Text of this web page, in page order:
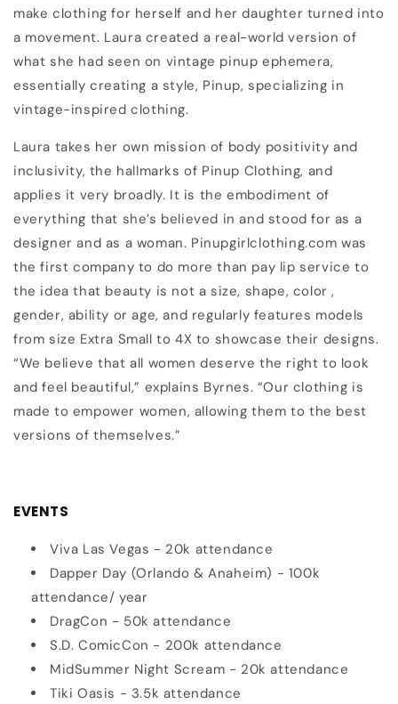
make clothing for herself and her daughter turned into
a movement. Laura created a real-world version of
what she had seen on vintage pinup ephemera,
essentially creating a style, Pinup, specializing in
vintage-inspired clothing.
Laura takes her own mission of body positivity and
inclusivity, the hallmarks of Pinup Clothing, and
applies it very broadly. It is the embodiment of
everything that she’s believed in and stood for as a
designer and as a woman. Pinupgirlclothing.com was
the first company to do more than pay lip service to
the idea that beauty is not a size, shape, color ,
gender, ability or age, and regularly features models
from size Extra Small to 4X to showcase their designs.
“We believe that all women deserve the right to look
and feel beautiful,” explains Byrnes. “Our clothing is
made to empower women, allowing them to the best
versions of themselves.”
EVENTS
Viva Las Vegas - 20k attendance
Dapper Day (Orlando & Anaheim) - 100k
attendance/ year
DragCon - 50k attendance
S.D. ComicCon - 200k attendance
MidSummer Night Scream - 20k attendance
Tiki Oasis - 3.5k attendance